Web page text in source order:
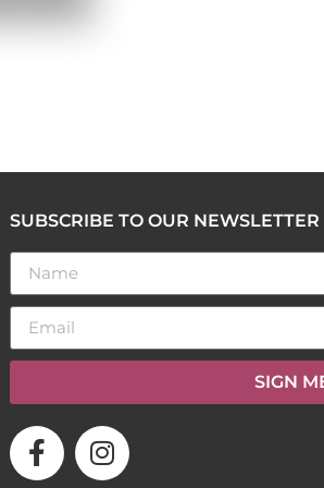
SUBSCRIBE TO OUR NEWSLETTER
SIGN